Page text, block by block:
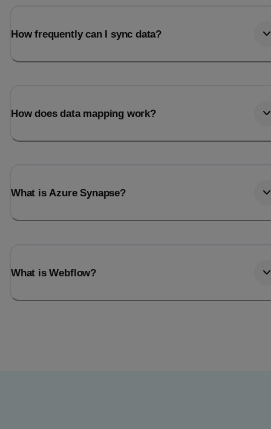
How frequently can I sync data?
How does data mapping work?
What is Azure Synapse?
What is Webflow?